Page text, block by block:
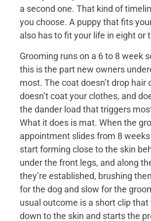
a second one. That kind of
you choose. A puppy that fits
also has to fit your life in eight or
Grooming runs on a 6 to 8 week
this is the part new owners
most. The coat doesn’t drop hair
doesn’t coat your clothes, and
the dander load that triggers
What it does is mat. When the
appointment slides from 8
start forming close to the skin
under the front legs, and along
they’re established, brushing
for the dog and slow for the
usual outcome is a short clip
down to the skin and starts the